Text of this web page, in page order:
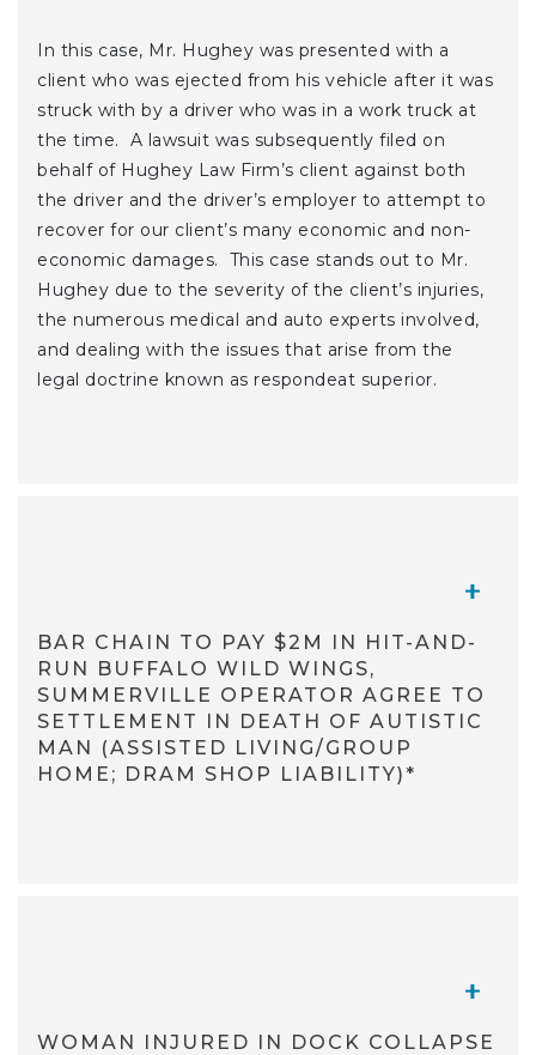
In this case, Mr. Hughey was presented with a
client who was ejected from his vehicle after it was
struck with by a driver who was in a work truck at
the time. A lawsuit was subsequently filed on
behalf of Hughey Law Firm’s client against both
the driver and the driver’s employer to attempt to
recover for our client’s many economic and non-
economic damages. This case stands out to Mr.
Hughey due to the severity of the client’s injuries,
the numerous medical and auto experts involved,
and dealing with the issues that arise from the
legal doctrine known as respondeat superior.
BAR CHAIN TO PAY $2M IN HIT-AND-
RUN BUFFALO WILD WINGS,
SUMMERVILLE OPERATOR AGREE TO
SETTLEMENT IN DEATH OF AUTISTIC
MAN (ASSISTED LIVING/GROUP
HOME; DRAM SHOP LIABILITY)*
WOMAN INJURED IN DOCK COLLAPSE